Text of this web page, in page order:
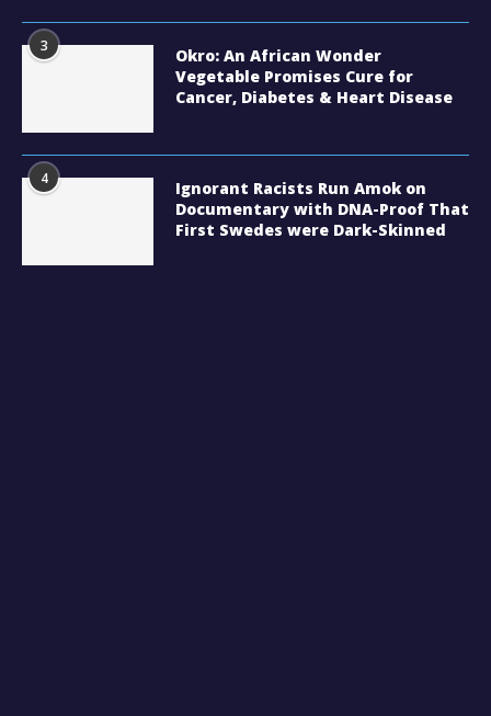
3
Okro: An African Wonder
Vegetable Promises Cure for
Cancer, Diabetes & Heart Disease
4
Ignorant Racists Run Amok on
Documentary with DNA-Proof That
First Swedes were Dark-Skinned